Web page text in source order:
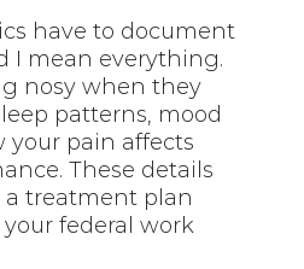
have to document
I mean everything.
nosy when they
patterns, mood
your pain affects
These details
treatment plan
federal work